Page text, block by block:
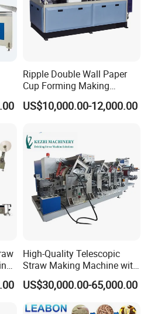
when we test the machine
will be provided to help your team
and efficiently
a 1-year warranty
to you after the warranty, Online
all the time
Ripple Double Wall Paper
Cup Forming Making
Machine
US$10,000.00-12,000.00
High-Quality Telescopic
Straw Making Machine with
CE Approved
US$30,000.00-65,000.00